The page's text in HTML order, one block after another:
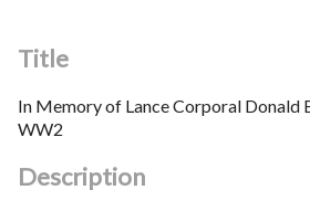
Title
In Memory of Lance Corporal Donald
WW2
Description